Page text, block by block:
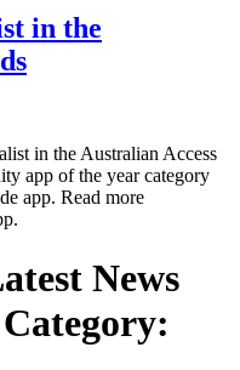
in the
in the Australian Access
app of the year category
app. Read more
News